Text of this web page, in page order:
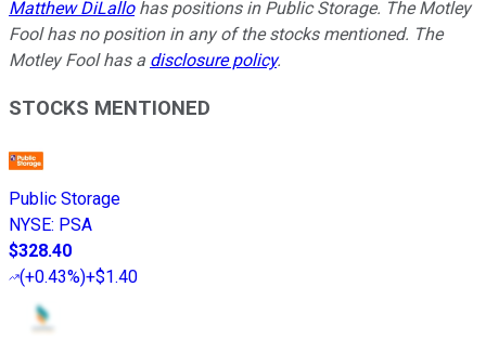
Matthew DiLallohas positions in Public Storage. The Motley
Fool has no position in any of the stocks mentioned. The
Motley Fool has a disclosure policy.
STOCKS MENTIONED
Public Storage
NYSE: PSA
$328.40
(+0.43%)+$1.40